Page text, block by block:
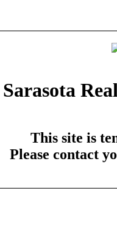
Sarasota
This site is
Please contact